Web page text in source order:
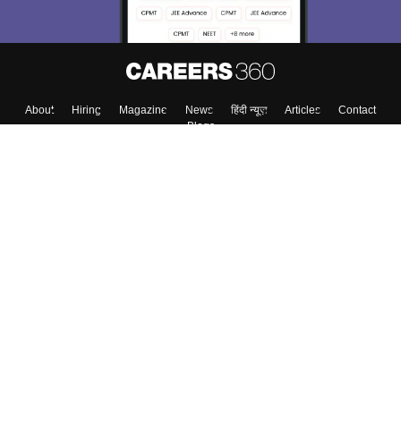
About Hiring Magazine News हिंदी न्यूज़ Articles
Contact
Blogs